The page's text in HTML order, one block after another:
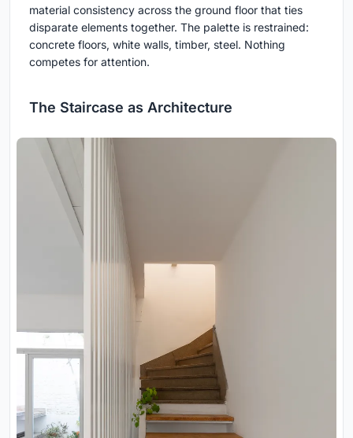
material consistency across the ground floor that ties
disparate elements together. The palette is restrained:
concrete floors, white walls, timber, steel. Nothing
competes for attention.
The Staircase as Architecture